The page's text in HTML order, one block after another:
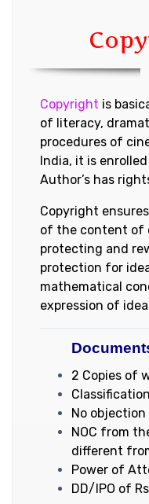
Copyright is
of literacy,
procedures of
India, it is
Author’s has
Copyright
of the content of
protecting and
protection for
mathematical
expression of
2 Copies of
No
NOC from
different
Power of
DD/IPO of